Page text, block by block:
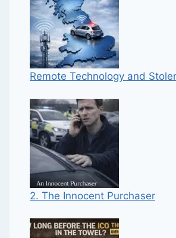
Remote Technology and
2. The Innocent Purchaser